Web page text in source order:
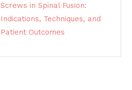
Screws in Spinal Fusion:
Indications, Techniques, and
Patient Outcomes